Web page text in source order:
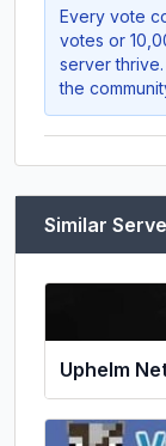
Every vote
votes or
server
the
Similar
Uphelm